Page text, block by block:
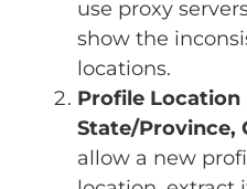
use proxy
show the
locations.
Profile Location
State/Province,
allow a new